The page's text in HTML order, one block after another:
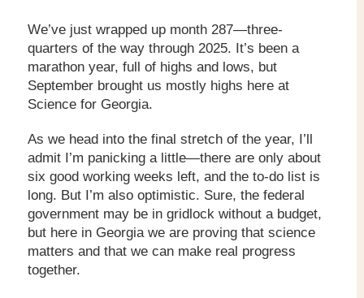
We’ve just wrapped up month 287—three-
quarters of the way through 2025. It’s been a
marathon year, full of highs and lows, but
September brought us mostly highs here at
Science for Georgia.
As we head into the final stretch of the year, I’ll
admit I’m panicking a little—there are only about
six good working weeks left, and the to-do list is
long. But I’m also optimistic. Sure, the federal
government may be in gridlock without a budget,
but here in Georgia we are proving that science
matters and that we can make real progress
together.